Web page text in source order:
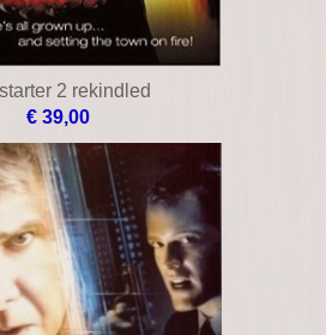
Black Cadillac
€ 24,00